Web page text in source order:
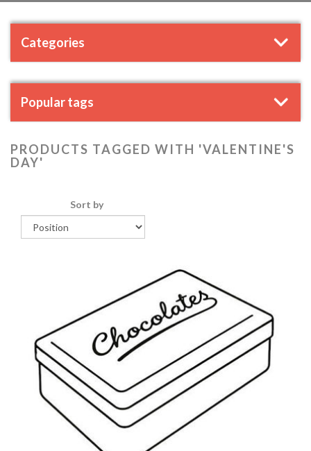
Categories
Popular tags
PRODUCTS TAGGED WITH 'VALENTINE'S
DAY'
Sort by